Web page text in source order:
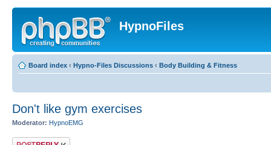
HypnoFiles
Board index ‹ Hypno-Files Discussions ‹ Body Building & Fitness
Don't like gym exercises
Moderator: HypnoEMG
Post a reply